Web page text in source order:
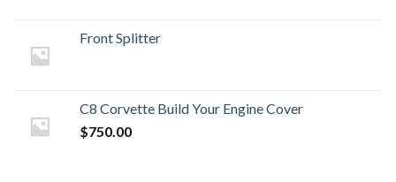
Front Splitter
C8 Corvette Build Your Engine Cover
$750.00